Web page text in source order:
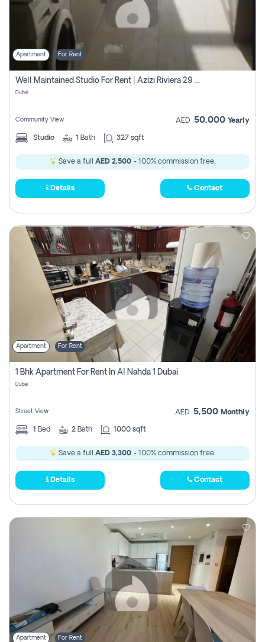
Apartment For Rent
Well Maintained Studio For Rent | Azizi Riviera 29 | Meydan
Dubai
Community View AED 50,000 Yearly
Studio 1 Bath 327 sqft
Save a full AED 2,500 - 100% commission free.
Details Contact
Apartment For Rent
1 Bhk Apartment For Rent In Al Nahda 1 Dubai
Dubai
Street View AED 5,500 Monthly
1 Bed 2 Bath 1000 sqft
Save a full AED 3,300 - 100% commission free.
Details Contact
Apartment For Rent